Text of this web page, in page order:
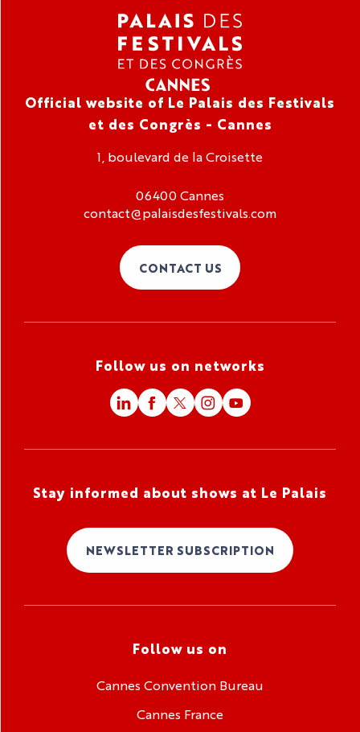
Official website of Le Palais des Festivals
et des Congrès - Cannes
1, boulevard de la Croisette
06400 Cannes
contact@palaisdesfestivals.com
CONTACT US
Follow us on networks
Stay informed about shows at Le Palais
NEWSLETTER SUBSCRIPTION
Follow us on
Cannes Convention Bureau
Cannes France